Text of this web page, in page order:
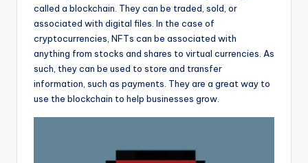
called a blockchain. They can be traded, sold, or
associated with digital files. In the case of
cryptocurrencies, NFTs can be associated with
anything from stocks and shares to virtual currencies. As
such, they can be used to store and transfer
information, such as payments. They are a great way to
use the blockchain to help businesses grow.